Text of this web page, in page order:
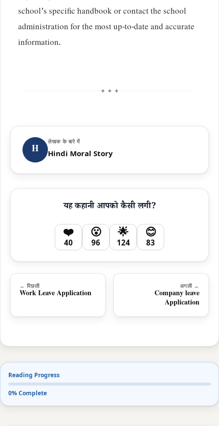
school’s specific handbook or contact the school
administration for the most up-to-date and accurate
information.
✦ ✦ ✦
H
लेखक के बारे में
Hindi Moral Story
यह कहानी आपको कैसी लगी?
❤️
40
😮
96
🌟
124
😊
83
← पिछली
Work Leave Application
अगली →
Company leave
Application
Reading Progress
0% Complete